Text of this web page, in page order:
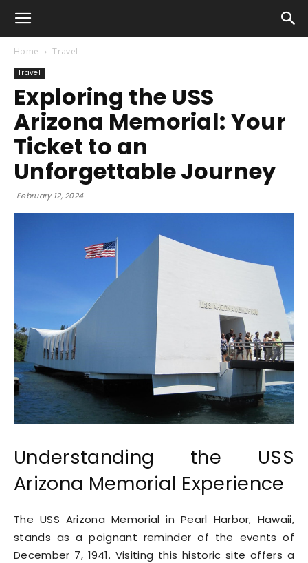
Home Travel
Travel
Exploring the USS
Arizona Memorial: Your
Ticket to an
Unforgettable Journey
February 12, 2024
Understanding the USS
Arizona Memorial Experience
The USS Arizona Memorial in Pearl Harbor, Hawaii,
stands as a poignant reminder of the events of
December 7, 1941. Visiting this historic site offers a